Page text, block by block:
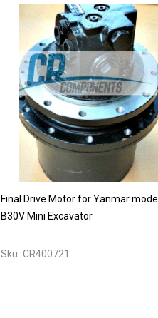
Final Drive Motor for Yanmar model
B30V Mini Excavator
Sku: CR400721